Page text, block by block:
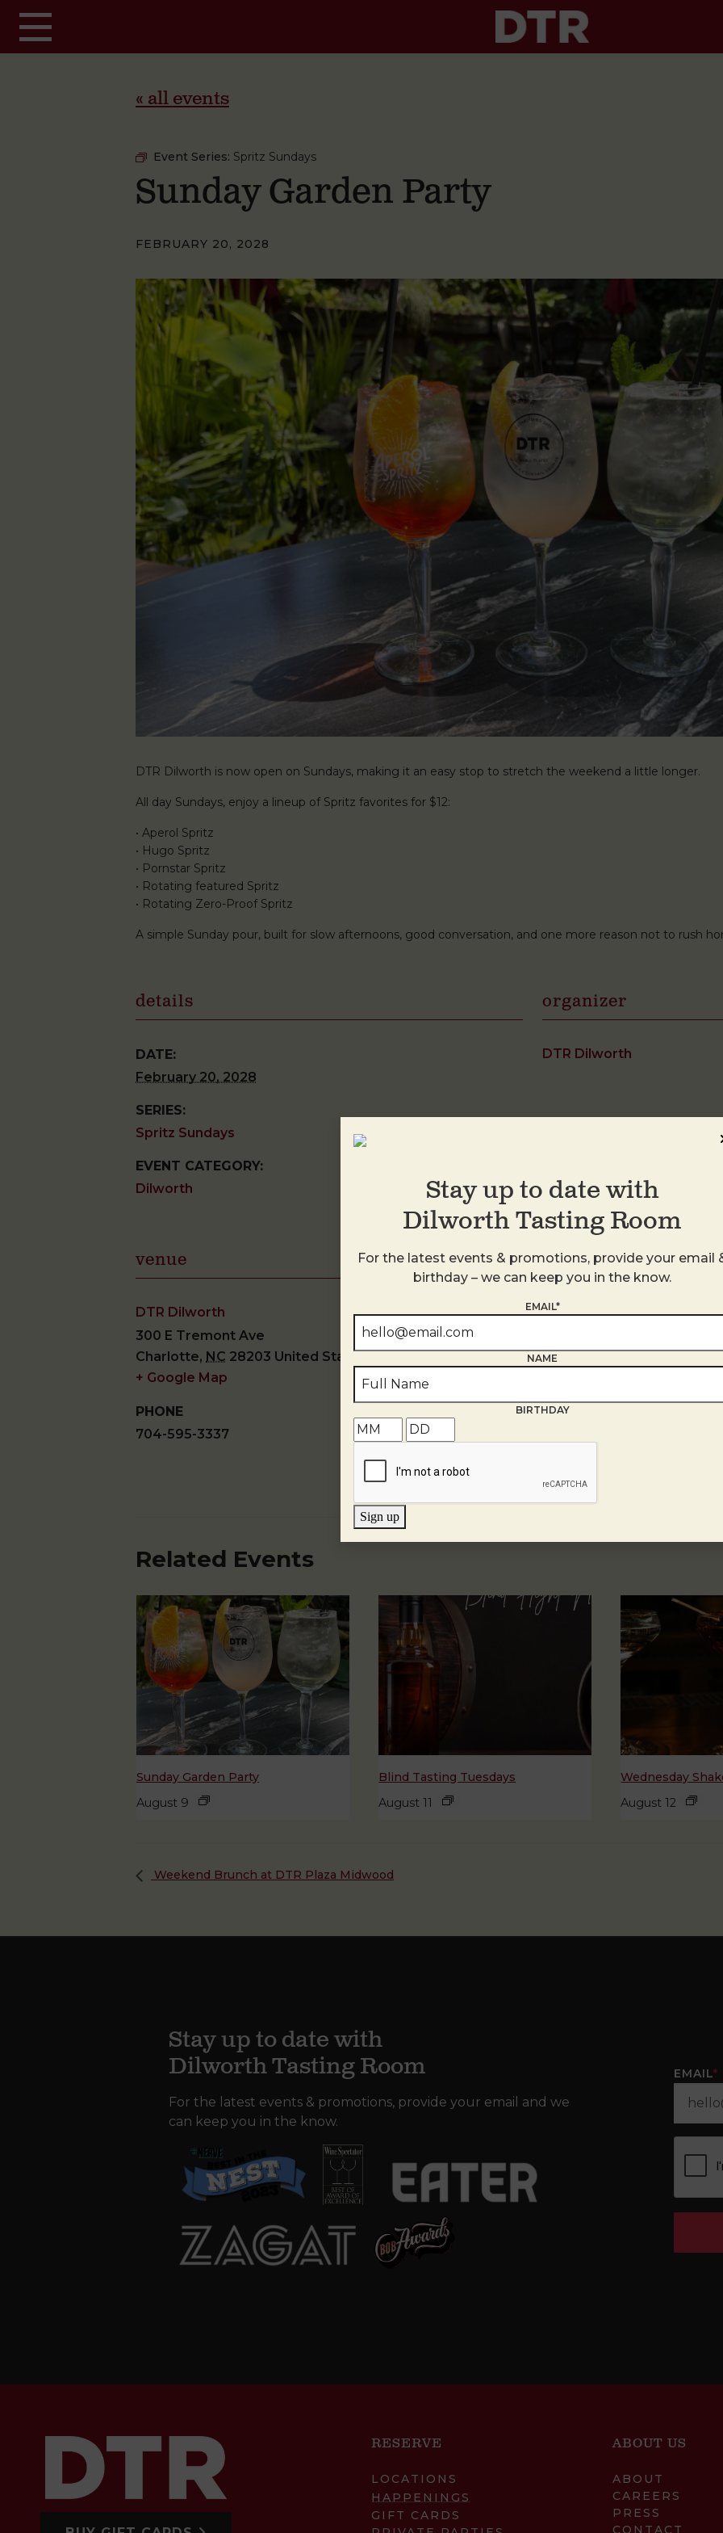
« all events
Event Series: Spritz Sundays
Sunday Garden Party
FEBRUARY 20, 2028
DTR Dilworth is now open on Sundays, making it an easy stop to stretch the weekend a little longer.
All day Sundays, enjoy a lineup of Spritz favorites for $12:
• Aperol Spritz
• Hugo Spritz
• Pornstar Spritz
• Rotating featured Spritz
• Rotating Zero-Proof Spritz
A simple Sunday pour, built for slow afternoons, good conversation, and one more reason not to rush
details
DATE:
February 20, 2028
SERIES:
Spritz Sundays
EVENT CATEGORY:
Dilworth
organizer
DTR Dilworth
venue
DTR Dilworth
300 E Tremont Ave
Charlotte, NC 28203 United States
+ Google Map
PHONE
704-595-3337
Related Events
Sunday Garden Party
August 9
Blind Tasting Tuesdays
August 11
Wednesday
August 12
Weekend Brunch at DTR Plaza Midwood
Stay up to date with
Dilworth Tasting Room
For the latest events & promotions, provide your email and we
can keep you in the know.
EMAIL*
RESERVE
LOCATIONS
HAPPENINGS
GIFT CARDS
ABOUT US
ABOUT
CAREERS
PRESS
CONTACT
Stay up to date with
Dilworth Tasting Room
For the latest events & promotions, provide your email
birthday – we can keep you in the know.
EMAIL*
NAME
BIRTHDAY
Sign up